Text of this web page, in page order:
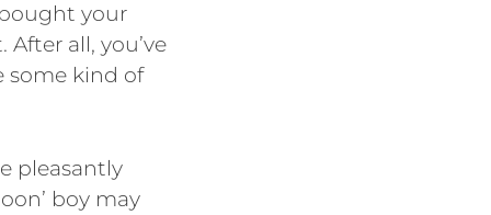
your
all, you’ve
some kind of
pleasantly
boy may